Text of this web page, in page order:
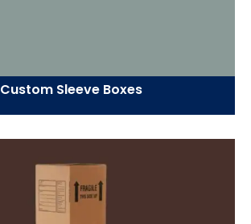
Custom Sleeve Boxes